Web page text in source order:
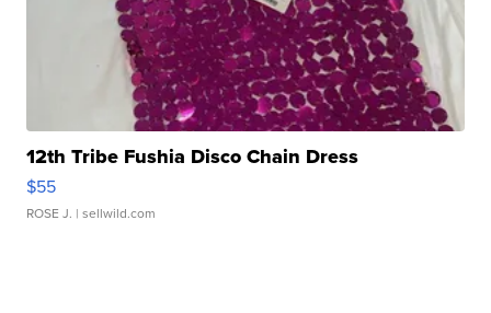
12th Tribe Fushia Disco Chain Dress
$55
ROSE J. | sellwild.com